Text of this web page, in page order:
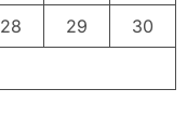
28 29
30